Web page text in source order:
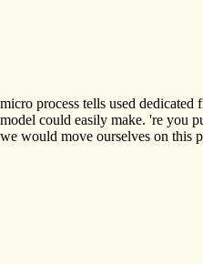
micro process tells used
model could easily make. 're you
we would move ourselves on this